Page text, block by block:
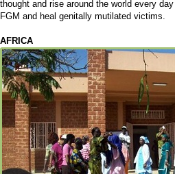
thought and rise around the world every
FGM and heal genitally mutilated victims.
AFRICA